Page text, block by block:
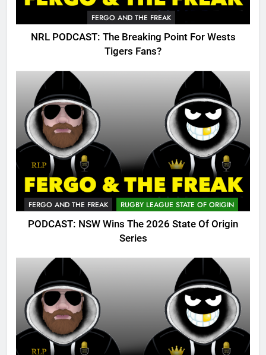
FERGO AND THE FREAK
NRL PODCAST: The Breaking Point For Wests
Tigers Fans?
FERGO AND THE FREAK RUGBY LEAGUE STATE OF ORIGIN
PODCAST: NSW Wins The 2026 State Of Origin
Series